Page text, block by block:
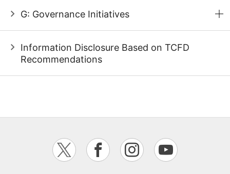
G: Governance Initiatives
Information Disclosure Based on TCFD
Recommendations